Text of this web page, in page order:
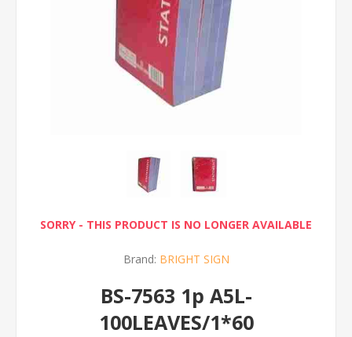
SORRY - THIS PRODUCT IS NO LONGER AVAILABLE
Brand: BRIGHT SIGN
BS-7563 1p A5L-
100LEAVES/1*60